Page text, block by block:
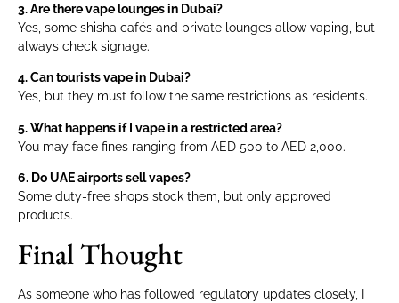
3. Are there vape lounges in Dubai?
Yes, some shisha cafés and private lounges allow vaping, but
always check signage.
4. Can tourists vape in Dubai?
Yes, but they must follow the same restrictions as residents.
5. What happens if I vape in a restricted area?
You may face fines ranging from AED 500 to AED 2,000.
6. Do UAE airports sell vapes?
Some duty-free shops stock them, but only approved
products.
Final Thought
As someone who has followed regulatory updates closely, I